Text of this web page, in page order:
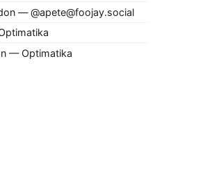
— @apete@foojay.social
— Optimatika